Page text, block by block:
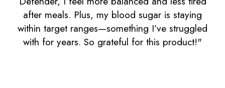
after meals. Plus, my blood sugar is staying
within target ranges—something I’ve struggled
with for years. So grateful for this product!"